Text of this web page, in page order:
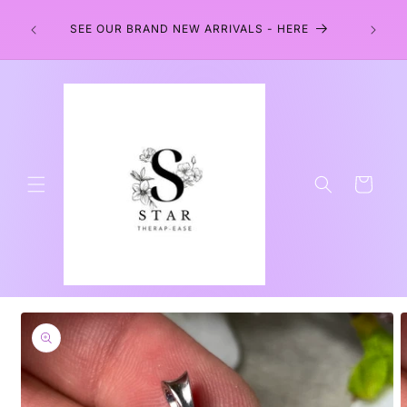
contentSEE OUR BRAND NEW ARRIVALS - HERE
Cart
Skip to
product
information